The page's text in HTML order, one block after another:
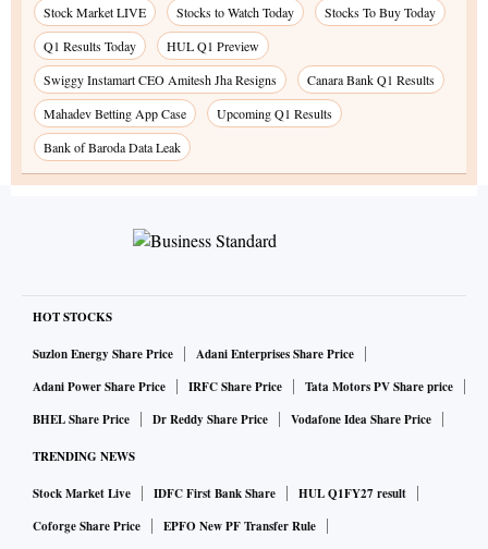
Stock Market LIVE Stocks to Watch Today
Stocks To Buy Today
Q1 Results Today
HUL Q1 Preview
Swiggy Instamart CEO Amitesh Jha Resigns
Canara Bank Q1 Results
Mahadev Betting App Case
Upcoming Q1 Results
Bank of Baroda Data Leak
HOT STOCKS
Suzlon Energy Share Price
Adani Enterprises Share Price
Adani Power Share Price
IRFC Share Price
Tata Motors PV Share price
BHEL Share Price
Dr Reddy Share Price Vodafone Idea Share Price
TRENDING NEWS
Stock Market Live IDFC First Bank Share
HUL Q1FY27 result
Coforge Share Price
EPFO New PF Transfer Rule